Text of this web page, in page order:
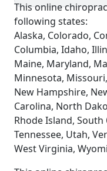
This online
following states:
Alaska, Colorado,
Columbia, Idaho,
Maine, Maryland,
Minnesota,
New Hampshire,
Carolina, North
Rhode Island,
Tennessee, Utah,
West Virginia,